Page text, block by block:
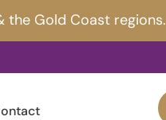
the Gold Coast regions.